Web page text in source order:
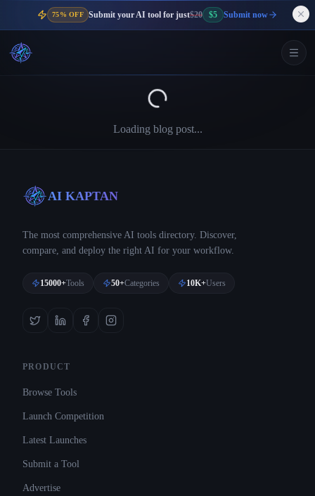
75% OFF Submit your AI tool for just$20 $5 Submit now
Loading blog post...
AI KAPTAN
The most comprehensive AI tools directory. Discover,
compare, and deploy the right AI for your workflow.
15000+Tools 50+Categories 10K+Users
PRODUCT
Browse Tools
Launch Competition
Latest Launches
Submit a Tool
Advertise